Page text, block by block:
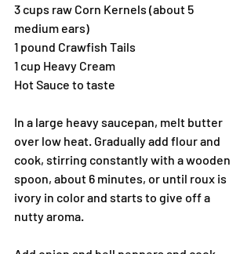
3 cups raw Corn Kernels (about 5
medium ears)
1 pound Crawfish Tails
1 cup Heavy Cream
Hot Sauce to taste
In a large heavy saucepan, melt butter
over low heat. Gradually add flour and
cook, stirring constantly with a wooden
spoon, about 6 minutes, or until roux is
ivory in color and starts to give off a
nutty aroma.